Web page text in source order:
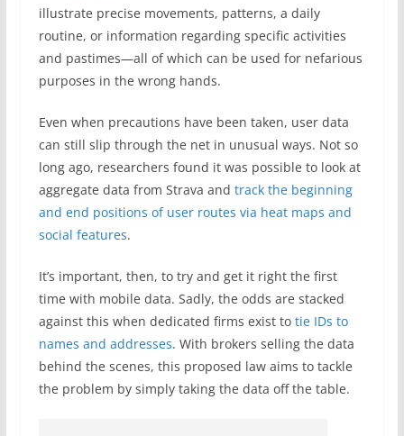
illustrate precise movements, patterns, a daily
routine, or information regarding specific activities
and pastimes—all of which can be used for nefarious
purposes in the wrong hands.
Even when precautions have been taken, user data
can still slip through the net in unusual ways. Not so
long ago, researchers found it was possible to look at
aggregate data from Strava and track the beginning
and end positions of user routes via heat maps and
social features.
It’s important, then, to try and get it right the first
time with mobile data. Sadly, the odds are stacked
against this when dedicated firms exist to tie IDs to
names and addresses. With brokers selling the data
behind the scenes, this proposed law aims to tackle
the problem by simply taking the data off the table.